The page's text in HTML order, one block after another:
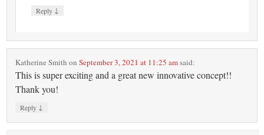
Reply ↓
Katherine Smith onSeptember 3, 2021 at 11:25 amsaid:
This is super exciting and a great new innovative concept!!
Thank you!
Reply ↓